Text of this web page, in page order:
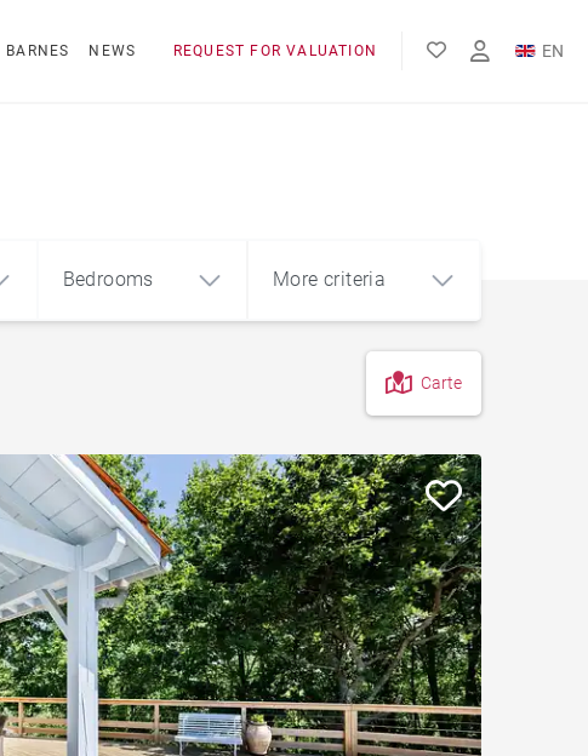
BARNES NEWS REQUEST FOR VALUATION EN
FR
Bedrooms More criteria
Apartment with terrace
Contemporary house
Mountain view house
Golf property
Carte